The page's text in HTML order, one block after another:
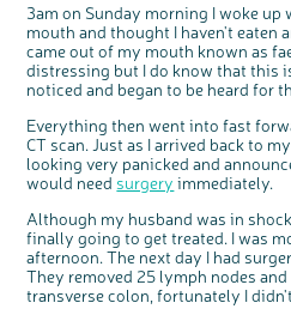
3am on Sunday morning I woke
mouth and thought I haven't eaten
came out of my mouth known as
distressing but I do know that this
noticed and began to be heard for
Everything then went into fast
CT scan. Just as I arrived back to
looking very panicked and
would need surgery immediately.
Although my husband was in
finally going to get treated. I was
afternoon. The next day I had
They removed 25 lymph nodes
transverse colon, fortunately I